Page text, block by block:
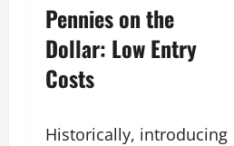
Pennies on the
Dollar: Low Entry
Costs
Historically, introducing